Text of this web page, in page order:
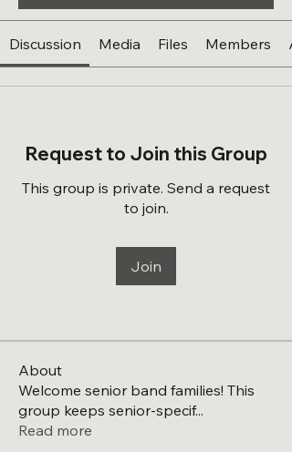
Discussion Media Files Members
Request to Join this Group
This group is private. Send a request
to join.
Join
About
Welcome senior band families! This
group keeps senior-specif...
Read more